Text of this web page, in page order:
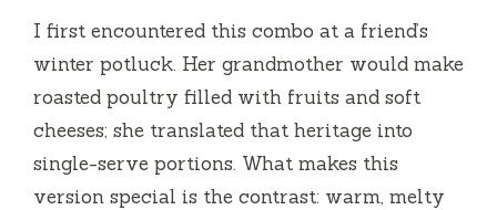
I first encountered this combo at a friend’s
winter potluck. Her grandmother would make
roasted poultry filled with fruits and soft
cheeses; she translated that heritage into
single-serve portions. What makes this
version special is the contrast: warm, melty